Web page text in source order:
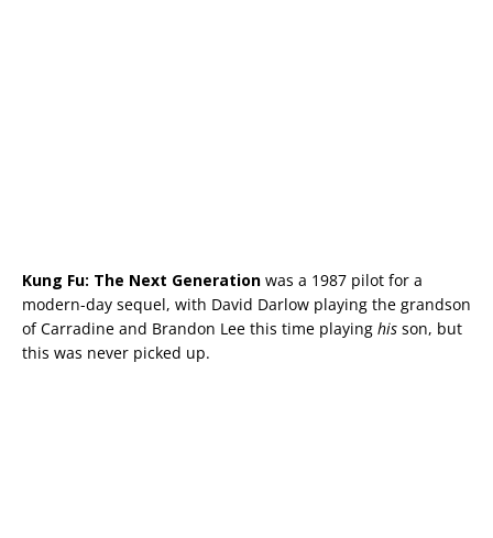
Kung Fu: The Next Generation was a 1987 pilot for a
modern-day sequel, with David Darlow playing the grandson
of Carradine and Brandon Lee this time playing his son, but
this was never picked up.